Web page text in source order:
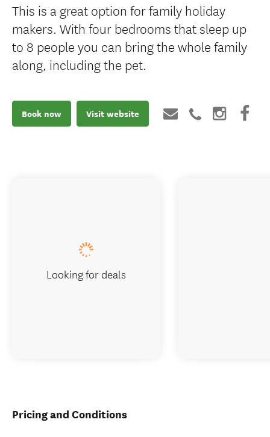
This is a great option for family holiday
makers. With four bedrooms that sleep up
to 8 people you can bring the whole family
along, including the pet.
Book now Visit website
Pricing and Conditions
Looking for deals